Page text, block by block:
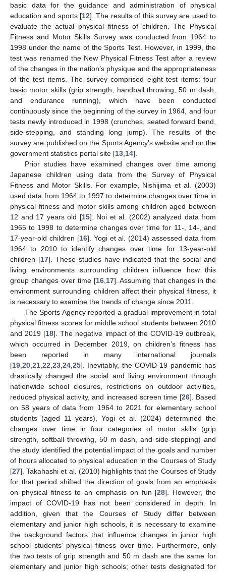
basic data for the guidance and administration of physical
education and sports [12]. The results of this survey are used to
evaluate the actual physical fitness of children. The Physical
Fitness and Motor Skills Survey was conducted from 1964 to
1998 under the name of the Sports Test. However, in 1999, the
test was renamed the New Physical Fitness Test after a review
of the changes in the nation’s physique and the appropriateness
of the test items. The survey comprised eight test items: four
basic motor skills (grip strength, handball throwing, 50 m dash,
and endurance running), which have been conducted
continuously since the beginning of the survey in 1964, and four
tests newly introduced in 1998 (crunches, seated forward bend,
side-stepping, and standing long jump). The results of the
survey are published on the Sports Agency’s website and on the
government statistics portal site [13 14].
Prior studies have examined changes over time among
Japanese children using data from the Survey of Physical
Fitness and Motor Skills. For example, Nishijima et al. (2003)
used data from 1964 to 1997 to determine changes over time in
physical fitness and motor skills among children aged between
12 and 17 years old [15]. Noi et al. (2002) analyzed data from
1965 to 1998 to determine changes over time for 11-, 14-, and
17-year-old children [16]. Yogi et al. (2014) assessed data from
1964 to 2010 to identify changes over time for 13-year-old
children [17]. These studies have indicated that the social and
living environments surrounding children influence how this
group changes over time [16, 17]. Assuming that changes in the
environment surrounding children affect their physical fitness, it
is necessary to examine the trends of change since 2011.
The Sports Agency reported a gradual improvement in total
physical fitness scores for middle school students between 2010
and 2019 [18]. The negative impact of the COVID-19 outbreak,
which occurred in December 2019, on children’s fitness has
been reported in many international journals
[19 20 21 22 23 24 25]. Inevitably, the COVID-19 pandemic has
drastically changed the social and living environment through
nationwide school closures, restrictions on outdoor activities,
reduced physical activity, and increased screen time [26]. Based
on 58 years of data from 1964 to 2021 for elementary school
students (aged 11 years), Yogi et al. (2024) determined the
changes over time in four categories of motor skills (grip
strength, softball throwing, 50 m dash, and side-stepping) and
the study identified the potential impact of the goals and number
of hours allocated to physical education in the Courses of Study
[27]. Takahashi et al. (2010) highlights that the Courses of Study
for that period shifted the direction of goals from an emphasis
on physical fitness to an emphasis on fun [28]. However, the
impact of COVID-19 has not been considered in depth. In
addition, given that the Courses of Study differ between
elementary and junior high schools, it is necessary to examine
the background factors that influence changes in junior high
school students’ physical fitness over time. Furthermore, only
the two tests of grip strength and 50 m dash are the same for
elementary and junior high schools; other tests designated for